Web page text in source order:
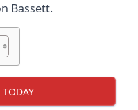
Bassett.